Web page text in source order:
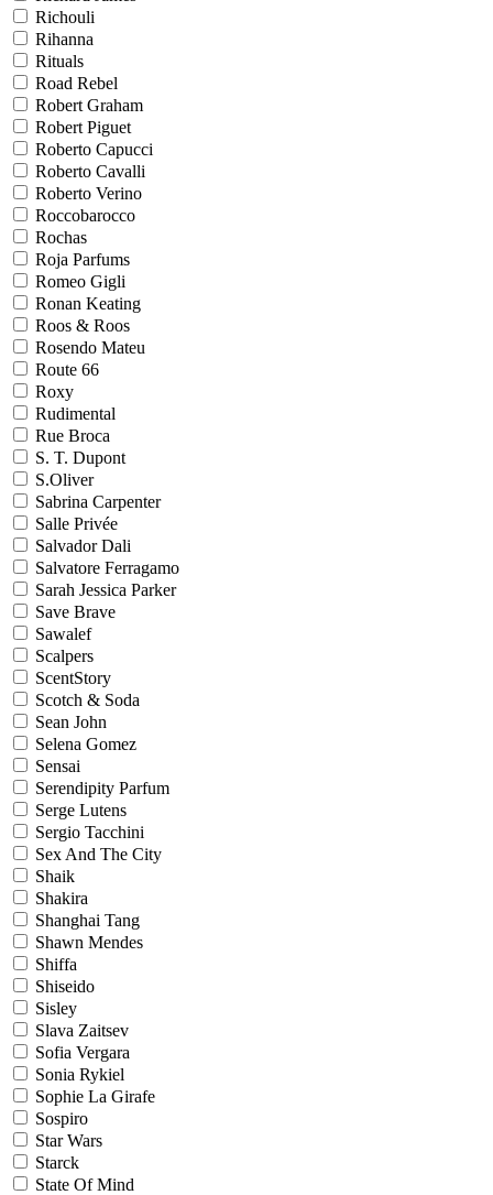
Richouli
Rihanna
Rituals
Road Rebel
Robert Graham
Robert Piguet
Roberto Capucci
Roberto Cavalli
Roberto Verino
Roccobarocco
Rochas
Roja Parfums
Romeo Gigli
Ronan Keating
Roos & Roos
Rosendo Mateu
Route 66
Roxy
Rudimental
Rue Broca
S. T. Dupont
S.Oliver
Sabrina Carpenter
Salle Privée
Salvador Dali
Salvatore Ferragamo
Sarah Jessica Parker
Save Brave
Sawalef
Scalpers
ScentStory
Scotch & Soda
Sean John
Selena Gomez
Sensai
Serendipity Parfum
Serge Lutens
Sergio Tacchini
Sex And The City
Shaik
Shakira
Shanghai Tang
Shawn Mendes
Shiffa
Shiseido
Sisley
Slava Zaitsev
Sofia Vergara
Sonia Rykiel
Sophie La Girafe
Sospiro
Star Wars
Starck
State Of Mind